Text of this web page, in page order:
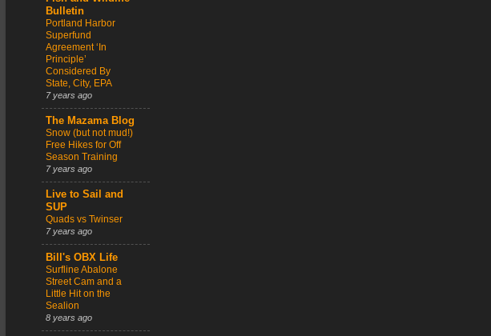
Bulletin
Portland Harbor
Superfund
Agreement ‘In
Principle’
Considered By
State, City, EPA
7 years ago
The Mazama Blog
Snow (but not mud!)
Free Hikes for Off
Season Training
7 years ago
Live to Sail and
SUP
Quads vs Twinser
7 years ago
Bill's OBX Life
Surfline Abalone
Street Cam and a
Little Hit on the
Sealion
8 years ago